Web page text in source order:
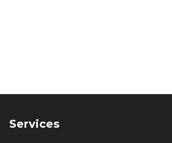
Services